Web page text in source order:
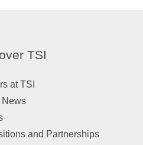
TSI
at TSI
News
and Partnerships